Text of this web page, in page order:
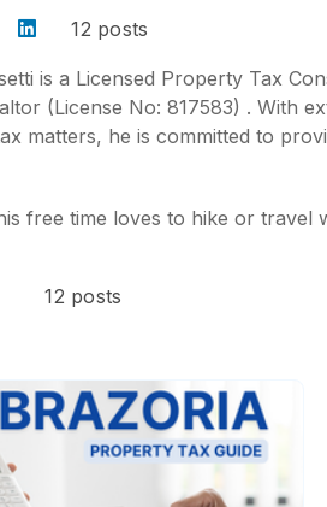
12 posts
is a Licensed Property Tax
(License No: 817583) . With
matters, he is committed to
free time loves to hike or travel
12 posts